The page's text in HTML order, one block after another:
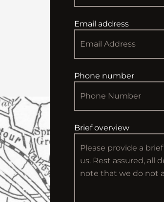
Email address
Phone number
Brief overview